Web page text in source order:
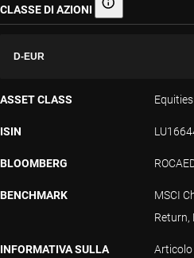
CLASSE DI AZIONI Classe di azioni
D-EUR
ASSET CLASS Equities
ISIN
BLOOMBERG
BENCHMARK
MSCI
Return,
INFORMATIVA SULLA Articolo